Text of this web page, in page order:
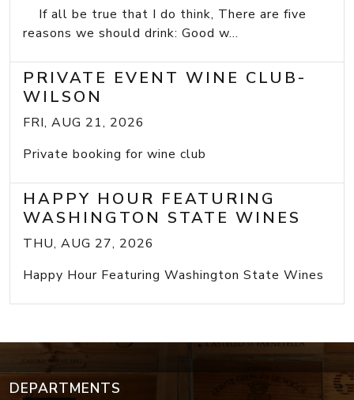
If all be true that I do think, There are five
reasons we should drink: Good w...
PRIVATE EVENT WINE CLUB-
WILSON
FRI, AUG 21, 2026
Private booking for wine club
HAPPY HOUR FEATURING
WASHINGTON STATE WINES
THU, AUG 27, 2026
Happy Hour Featuring Washington State Wines
DEPARTMENTS